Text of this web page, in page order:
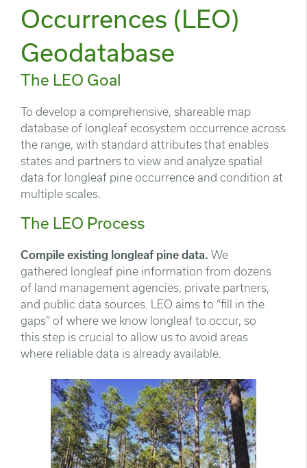
Occurrences (LEO)
Geodatabase
The LEO Goal
To develop a comprehensive, shareable map
database of longleaf ecosystem occurrence across
the range, with standard attributes that enables
states and partners to view and analyze spatial
data for longleaf pine occurrence and condition at
multiple scales.
The LEO Process
Compile existing longleaf pine data. We
gathered longleaf pine information from dozens
of land management agencies, private partners,
and public data sources. LEO aims to “fill in the
gaps” of where we know longleaf to occur, so
this step is crucial to allow us to avoid areas
where reliable data is already available.